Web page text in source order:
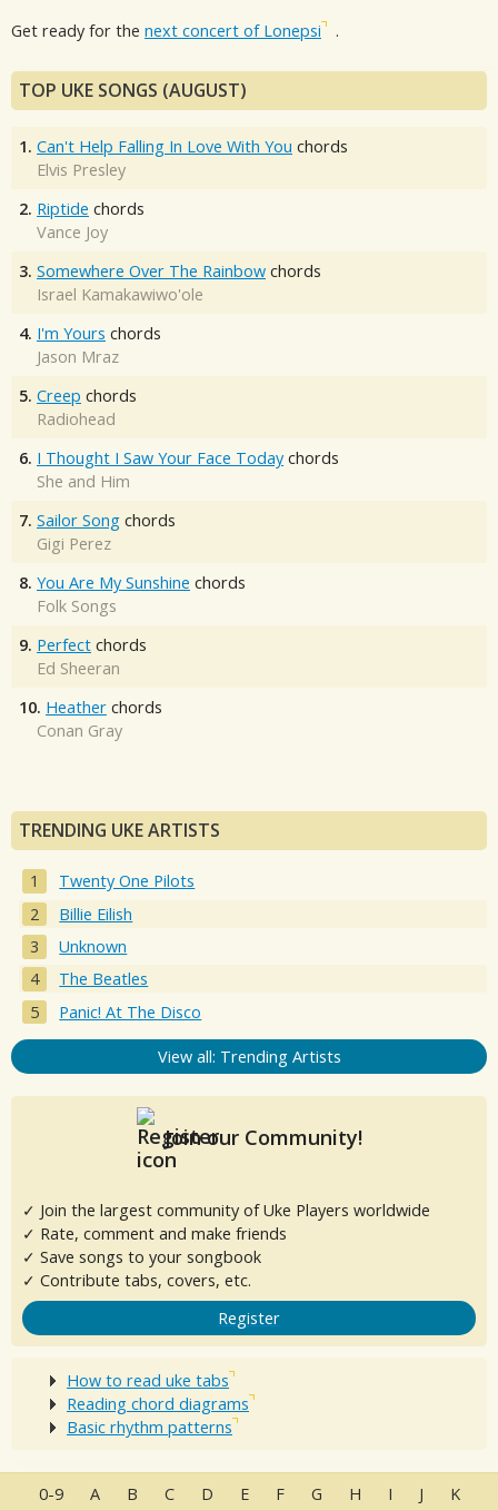
Get ready for the next concert of Lonepsi .
TOP UKE SONGS (AUGUST)
1. Can't Help Falling In Love With You chords
Elvis Presley
2. Riptide chords
Vance Joy
3. Somewhere Over The Rainbow chords
Israel Kamakawiwo'ole
4. I'm Yours chords
Jason Mraz
5. Creep chords
Radiohead
6. I Thought I Saw Your Face Today chords
She and Him
7. Sailor Song chords
Gigi Perez
8. You Are My Sunshine chords
Folk Songs
9. Perfect chords
Ed Sheeran
10. Heather chords
Conan Gray
TRENDING UKE ARTISTS
Twenty One Pilots
Billie Eilish
Unknown
The Beatles
Panic! At The Disco
View all: Trending Artists
Join our Community!
✓ Join the largest community of Uke Players worldwide
✓ Rate, comment and make friends
✓ Save songs to your songbook
✓ Contribute tabs, covers, etc.
Register
How to read uke tabs
Reading chord diagrams
Basic rhythm patterns
0-9 A B C D E F G H I J K